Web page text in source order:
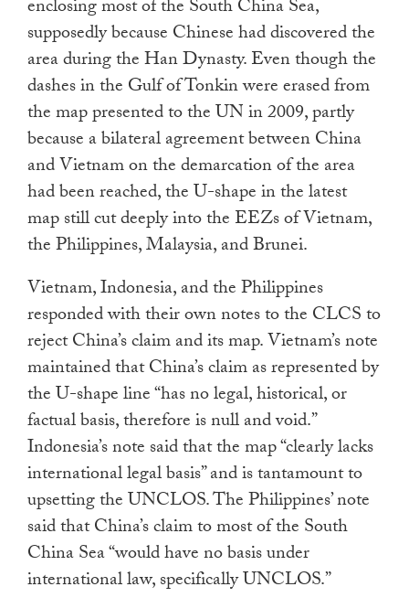
enclosing most of the South China Sea,
supposedly because Chinese had discovered the
area during the Han Dynasty. Even though the
dashes in the Gulf of Tonkin were erased from
the map presented to the UN in 2009, partly
because a bilateral agreement between China
and Vietnam on the demarcation of the area
had been reached, the U-shape in the latest
map still cut deeply into the EEZs of Vietnam,
the Philippines, Malaysia, and Brunei.
Vietnam, Indonesia, and the Philippines
responded with their own notes to the CLCS to
reject China’s claim and its map. Vietnam’s note
maintained that China’s claim as represented by
the U-shape line “has no legal, historical, or
factual basis, therefore is null and void.”
Indonesia’s note said that the map “clearly lacks
international legal basis” and is tantamount to
upsetting the UNCLOS. The Philippines’ note
said that China’s claim to most of the South
China Sea “would have no basis under
international law, specifically UNCLOS.”